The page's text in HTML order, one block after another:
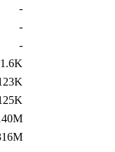
-
-
-
1.6K